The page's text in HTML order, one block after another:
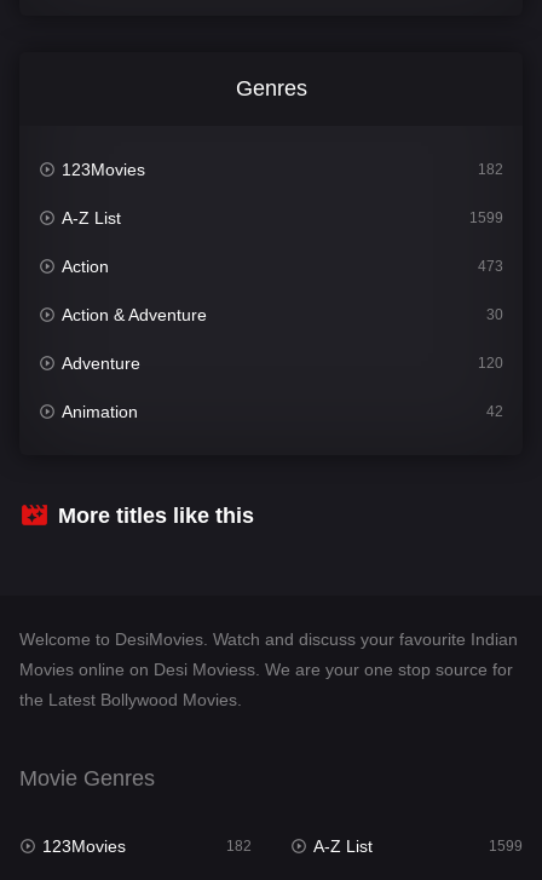
Genres
123Movies 182
A-Z List 1599
Action 473
Action & Adventure 30
Adventure 120
Animation 42
Crime
Dramacool
Fantasy 97
More titles like this
Welcome to DesiMovies. Watch and discuss your favourite Indian
Movies online on Desi Moviess. We are your one stop source for
the Latest Bollywood Movies.
Movie Genres
123Movies 182 A-Z List 1599